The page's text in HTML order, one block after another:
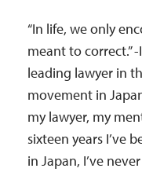
“In life, we only
meant to correct.”
leading lawyer in
movement in
my lawyer, my
sixteen years I’ve
in Japan, I’ve